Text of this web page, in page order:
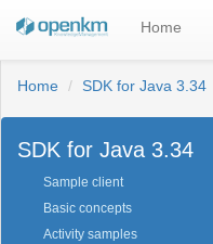
Home
Home SDK for Java 3.34
SDK for Java 3.34
Sample client
Basic concepts
Activity samples